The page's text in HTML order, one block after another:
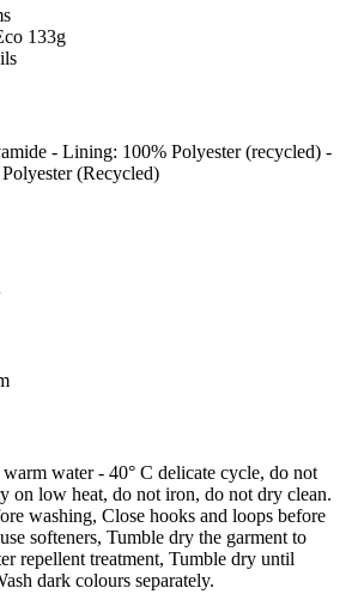
133g
- Lining: 100% Polyester (recycled) -
(Recycled)
water - 40° C delicate cycle, do not
on low heat, do not iron, do not dry clean.
washing, Close hooks and loops before
softeners, Tumble dry the garment to
repellent treatment, Tumble dry until
dark colours separately.